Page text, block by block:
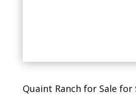
Quaint Ranch for Sale for